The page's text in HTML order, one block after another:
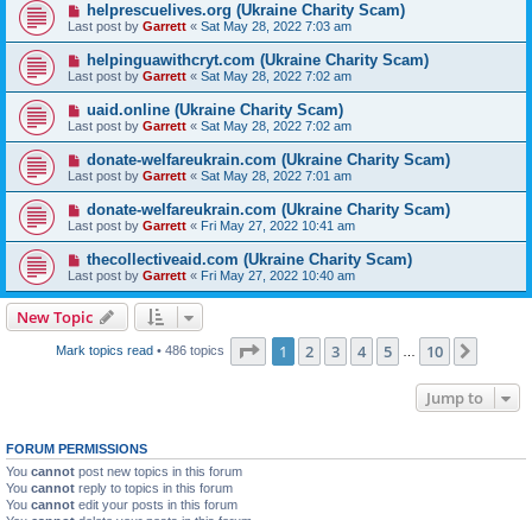
helprescuelives.org (Ukraine Charity Scam)
Last post by Garrett « Sat May 28, 2022 7:03 am
helpinguawithcryt.com (Ukraine Charity Scam)
Last post by Garrett « Sat May 28, 2022 7:02 am
uaid.online (Ukraine Charity Scam)
Last post by Garrett « Sat May 28, 2022 7:02 am
donate-welfareukrain.com (Ukraine Charity Scam)
Last post by Garrett « Sat May 28, 2022 7:01 am
donate-welfareukrain.com (Ukraine Charity Scam)
Last post by Garrett « Fri May 27, 2022 10:41 am
thecollectiveaid.com (Ukraine Charity Scam)
Last post by Garrett « Fri May 27, 2022 10:40 am
New Topic
Mark topics read• 486 topics Page 1of 10
1 2 3 4 5 10
Jump to
FORUM PERMISSIONS
You cannot post new topics in this forum
You cannot reply to topics in this forum
You cannot edit your posts in this forum